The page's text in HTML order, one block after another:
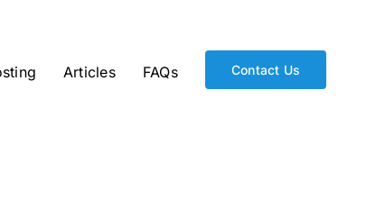
Articles FAQs Contact Us